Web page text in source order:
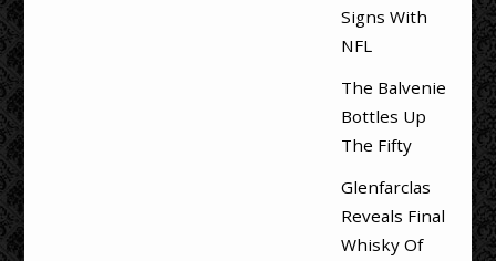
Signs With
NFL
The Balvenie
Bottles Up
The Fifty
Glenfarclas
Reveals Final
Whisky Of